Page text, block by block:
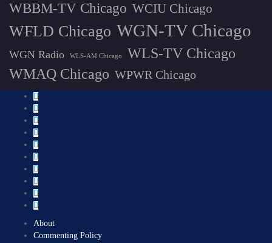
WBBM-TV Chicago WCIU Chicago
WFLD Chicago WGN-TV Chicago
WGN Radio WLS-AM Chicago
WLS-TV Chicago
WMAQ Chicago WPWR Chicago
About
Commenting Policy